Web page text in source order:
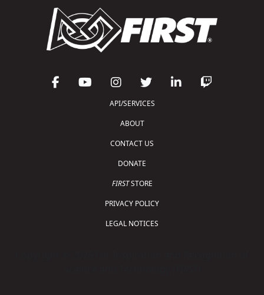
API/SERVICES
ABOUT
CONTACT US
DONATE
FIRSTSTORE
PRIVACY POLICY
LEGAL NOTICES